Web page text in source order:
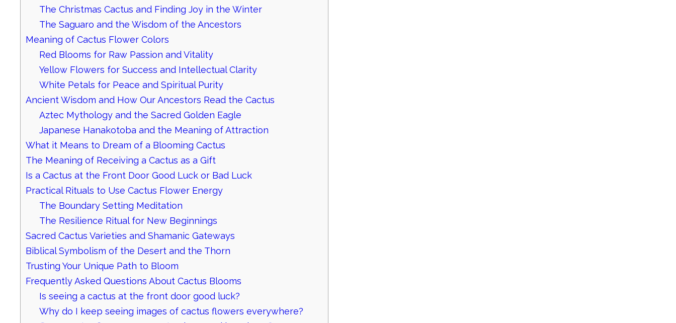
The Christmas Cactus and Finding Joy in the Winter
The Saguaro and the Wisdom of the Ancestors
Meaning of Cactus Flower Colors
Red Blooms for Raw Passion and Vitality
Yellow Flowers for Success and Intellectual Clarity
White Petals for Peace and Spiritual Purity
Ancient Wisdom and How Our Ancestors Read the Cactus
Aztec Mythology and the Sacred Golden Eagle
Japanese Hanakotoba and the Meaning of Attraction
What it Means to Dream of a Blooming Cactus
The Meaning of Receiving a Cactus as a Gift
Is a Cactus at the Front Door Good Luck or Bad Luck
Practical Rituals to Use Cactus Flower Energy
The Boundary Setting Meditation
The Resilience Ritual for New Beginnings
Sacred Cactus Varieties and Shamanic Gateways
Biblical Symbolism of the Desert and the Thorn
Trusting Your Unique Path to Bloom
Frequently Asked Questions About Cactus Blooms
Is seeing a cactus at the front door good luck?
Why do I keep seeing images of cactus flowers everywhere?